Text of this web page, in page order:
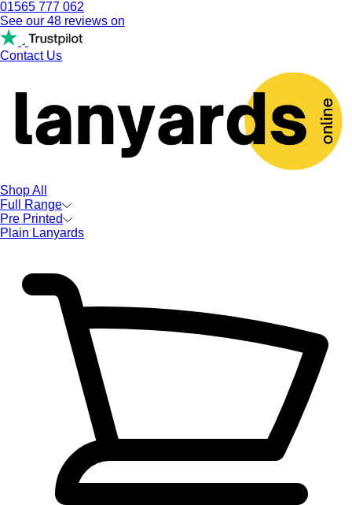
01565 777 062
See our 48 reviews on
Contact Us
Shop All
Full Range
Pre Printed
Plain Lanyards